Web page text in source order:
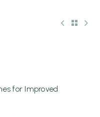
for Improved